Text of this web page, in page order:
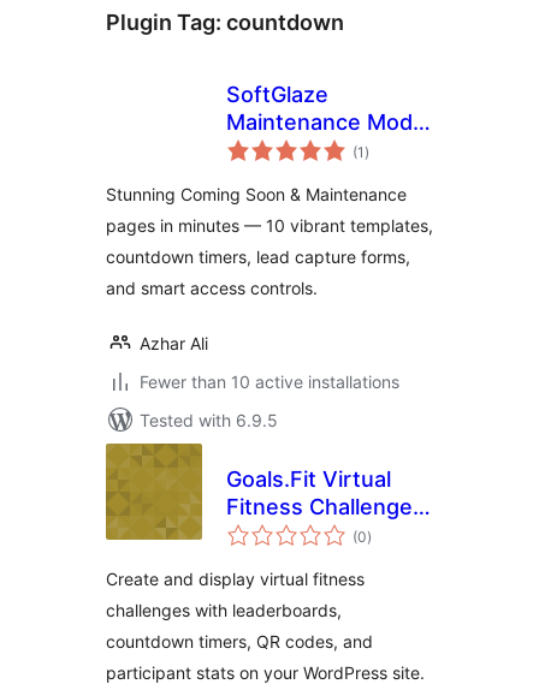
Plugin Tag: countdown
SoftGlaze
Maintenance Mode
& Coming Soon
(1 total
ratings
)
Stunning Coming Soon & Maintenance
pages in minutes — 10 vibrant templates,
countdown timers, lead capture forms,
and smart access controls.
Azhar Ali
Fewer than 10 active installations
Tested with 6.9.5
Goals.Fit Virtual
Fitness Challenge
Leaderboard(0total
ratings
)
Create and display virtual fitness
challenges with leaderboards,
countdown timers, QR codes, and
participant stats on your WordPress site.